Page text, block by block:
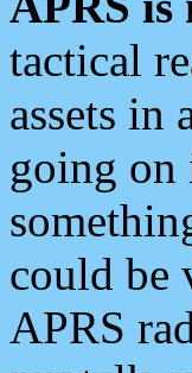
tactical
assets in
going on
could be
APRS